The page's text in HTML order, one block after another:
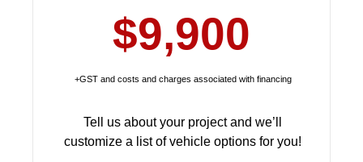
$9,900
+GST and costs and charges associated with financing
Tell us about your project and we’ll
customize a list of vehicle options for you!